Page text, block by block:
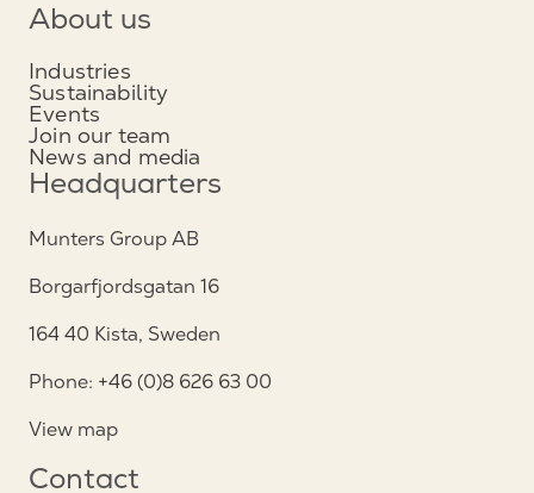
About us
Industries
Sustainability
Events
Join our team
News and media
Headquarters
Munters Group AB
Borgarfjordsgatan 16
164 40 Kista, Sweden
Phone: +46 (0)8 626 63 00
View map
Contact